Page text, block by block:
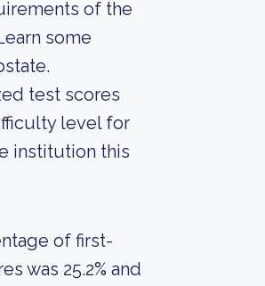
of the
some
test scores
level for
institution this
of first-
was 25.2% and